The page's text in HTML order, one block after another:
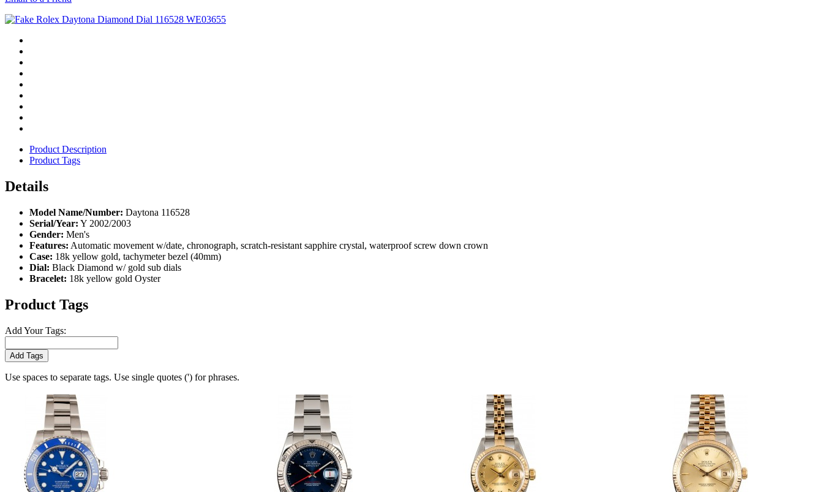
Product Description
Product Tags
Details
Model Name/Number: Daytona 116528
Serial/Year: Y 2002/2003
Gender: Men's
Features: Automatic movement w/date, chronograph, scratch-resistant sapphire crystal, waterproof screw down crown
Case: 18k yellow gold, tachymeter bezel (40mm)
Dial: Black Diamond w/ gold sub dials
Bracelet: 18k yellow gold Oyster
Product Tags
Add Your Tags:
Add Tags
Use spaces to separate tags. Use single quotes (') for phrases.